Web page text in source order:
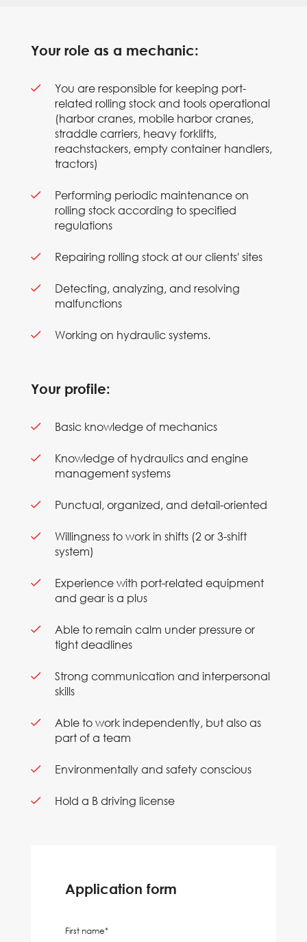
Your role as a mechanic:
You are responsible for keeping port-
related rolling stock and tools operational
(harbor cranes, mobile harbor cranes,
straddle carriers, heavy forklifts,
reachstackers, empty container handlers,
tractors)
Performing periodic maintenance on
rolling stock according to specified
regulations
Repairing rolling stock at our clients' sites
Detecting, analyzing, and resolving
malfunctions
Working on hydraulic systems.
Your profile:
Basic knowledge of mechanics
Knowledge of hydraulics and engine
management systems
Punctual, organized, and detail-oriented
Willingness to work in shifts (2 or 3-shift
system)
Experience with port-related equipment
and gear is a plus
Able to remain calm under pressure or
tight deadlines
Strong communication and interpersonal
skills
Able to work independently, but also as
part of a team
Environmentally and safety conscious
Hold a B driving license
Application form
First name*